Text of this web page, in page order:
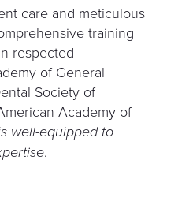
care and meticulous
training
respected
of General
Society of
Academy of
well-equipped to
.